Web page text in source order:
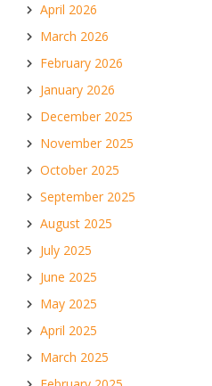
April 2026
March 2026
February 2026
January 2026
December 2025
November 2025
October 2025
September 2025
August 2025
July 2025
June 2025
May 2025
April 2025
March 2025